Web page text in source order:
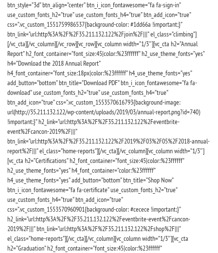
btn_style=”3d” btn_align=”center” btn_i_icon_fontawesome=”fa fa-sign-in”
use_custom_fonts_h2=”true” use_custom_fonts_h4=”true” btn_add_icon=”true”
css=”.vc_custom_1551759986537{background-color: #1dd66a !important;}”
btn_link=”url:http%3A%2F%2F35.211.132.122%2Fjoin%2F|||” el_class=”climbing”]
[/vc_cta][/vc_column][/vc_row][vc_row][vc_column width=”1/3″][vc_cta h2=”Annual
Report” h2_font_container=”font_size:45|color:%23ffffff” h2_use_theme_fonts=”yes”
h4=”Download the 2018 Annual Report”
h4_font_container=”font_size:18px|color:%23ffffff” h4_use_theme_fonts=”yes”
add_button=”bottom” btn_title=”Download PDF” btn_i_icon_fontawesome=”fa fa-
download” use_custom_fonts_h2=”true” use_custom_fonts_h4=”true”
btn_add_icon=”true” css=”.vc_custom_1553570616793{background-image:
url(http://35.211.132.122/wp-content/uploads/2019/03/annual-report.png?id=740)
!important;}” h2_link=”url:http%3A%2F%2F35.211.132.122%2Feventbrite-
event%2Fcancon-2019%2F|||”
btn_link=”url:http%3A%2F%2F35.211.132.122%2F2019%2F03%2F05%2F2018-annual-
report%2F|||” el_class=”home-reports”][/vc_cta][/vc_column][vc_column width=”1/3″]
[vc_cta h2=”Certifications” h2_font_container=”font_size:45|color:%23ffffff”
h2_use_theme_fonts=”yes” h4_font_container=”color:%23ffffff”
h4_use_theme_fonts=”yes” add_button=”bottom” btn_title=”Shop Now”
btn_i_icon_fontawesome=”fa fa-certificate” use_custom_fonts_h2=”true”
use_custom_fonts_h4=”true” btn_add_icon=”true”
css=”.vc_custom_1553570960901{background-color: #cecece !important;}”
h2_link=”url:http%3A%2F%2F35.211.132.122%2Feventbrite-event%2Fcancon-
2019%2F|||” btn_link=”url:http%3A%2F%2F35.211.132.122%2Fshop%2F|||”
el_class=”home-reports”][/vc_cta][/vc_column][vc_column width=”1/3″][vc_cta
h2=”Graduation” h2_font_container=”font_size:45|color:%23ffffff”